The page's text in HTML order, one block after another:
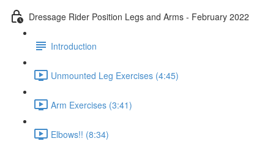
Dressage Rider Position Legs and Arms - February 2022
Introduction
Unmounted Leg Exercises (4:45)
Arm Exercises (3:41)
Elbows!! (8:34)